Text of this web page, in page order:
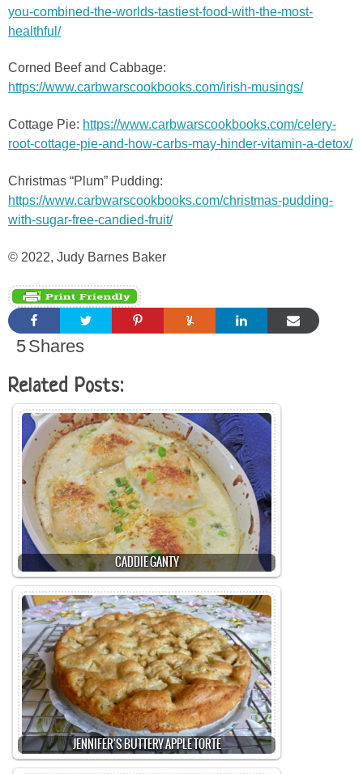
you-combined-the-worlds-tastiest-food-with-the-most-
healthful/
Corned Beef and Cabbage:
https://www.carbwarscookbooks.com/irish-musings/
Cottage Pie: https://www.carbwarscookbooks.com/celery-
root-cottage-pie-and-how-carbs-may-hinder-vitamin-a-detox/
Christmas “Plum” Pudding:
https://www.carbwarscookbooks.com/christmas-pudding-
with-sugar-free-candied-fruit/
© 2022, Judy Barnes Baker
Shares
5
Related Posts:
CADDIE GANTY
JENNIFER'S BUTTERY APPLE TORTE